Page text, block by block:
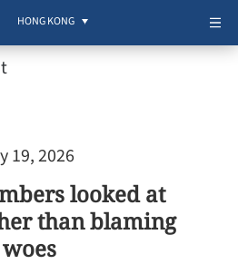
HONG KONG
19, 2026
looked at
than blaming